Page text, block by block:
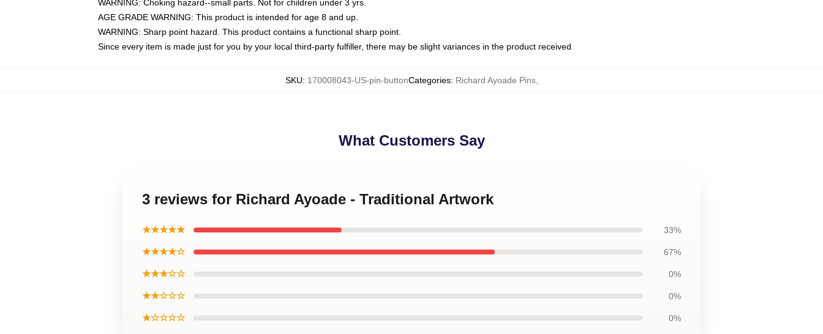
WARNING: Choking hazard--small parts. Not for children under 3 yrs.
AGE GRADE WARNING: This product is intended for age 8 and up.
WARNING: Sharp point hazard. This product contains a functional sharp point.
Since every item is made just for you by your local third-party fulfiller, there may be slight variances in the product received
SKU: 170008043-US-pin-buttonCategories: Richard Ayoade Pins,
What Customers Say
3 reviews for Richard Ayoade - Traditional Artwork
★★★★★ 33%
★★★★☆ 67%
★★★☆☆ 0%
★★☆☆☆ 0%
★☆☆☆☆ 0%